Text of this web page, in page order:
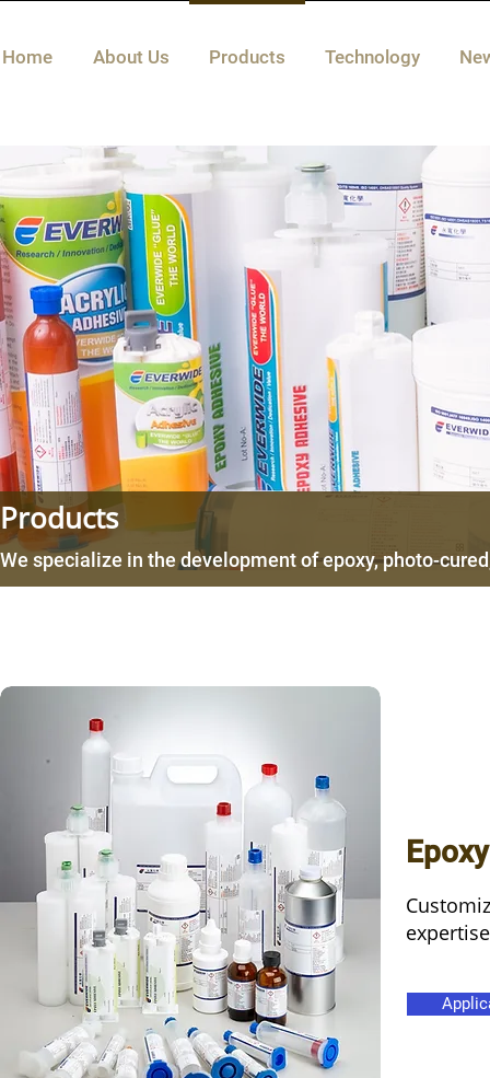
Home About Us Products Technology
Products
We specialize in the development of epoxy, photo-